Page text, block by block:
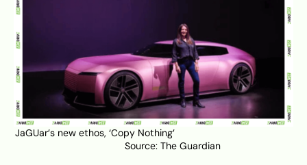
JaGUar’s new ethos, ‘Copy Nothing’
Source: The Guardian